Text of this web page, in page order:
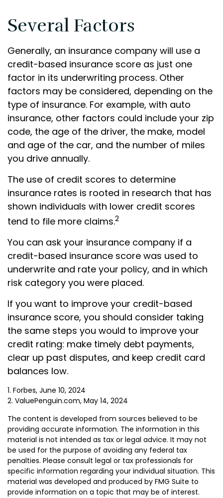
Several Factors
Generally, an insurance company will use a
credit-based insurance score as just one
factor in its underwriting process. Other
factors may be considered, depending on the
type of insurance. For example, with auto
insurance, other factors could include your zip
code, the age of the driver, the make, model
and age of the car, and the number of miles
you drive annually.
The use of credit scores to determine
insurance rates is rooted in research that has
shown individuals with lower credit scores
tend to file more claims.2
You can ask your insurance company if a
credit-based insurance score was used to
underwrite and rate your policy, and in which
risk category you were placed.
If you want to improve your credit-based
insurance score, you should consider taking
the same steps you would to improve your
credit rating: make timely debt payments,
clear up past disputes, and keep credit card
balances low.
1. Forbes, June 10, 2024
2. ValuePenguin.com, May 14, 2024
The content is developed from sources believed to be
providing accurate information. The information in this
material is not intended as tax or legal advice. It may not
be used for the purpose of avoiding any federal tax
penalties. Please consult legal or tax professionals for
specific information regarding your individual situation. This
material was developed and produced by FMG Suite to
provide information on a topic that may be of interest.